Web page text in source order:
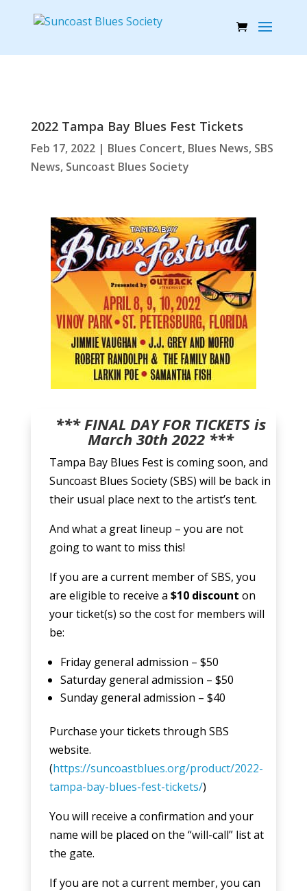
2022 Tampa Bay Blues Fest Tickets
Feb 17, 2022| Blues Concert, Blues News, SBS
News, Suncoast Blues Society
*** FINAL DAY FOR TICKETS is
March 30th 2022 ***
Tampa Bay Blues Fest is coming soon, and
Suncoast Blues Society (SBS) will be back in
their usual place next to the artist’s tent.
And what a great lineup – you are not
going to want to miss this!
If you are a current member of SBS, you
are eligible to receive a $10 discount on
your ticket(s) so the cost for members will
be:
Friday general admission – $50
Saturday general admission – $50
Sunday general admission – $40
Purchase your tickets through SBS
website.
(https://suncoastblues.org/product/2022-
tampa-bay-blues-fest-tickets/)
You will receive a confirmation and your
name will be placed on the “will-call” list at
the gate.
If you are not a current member, you can